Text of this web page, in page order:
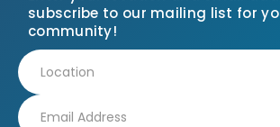
subscribe to our mailing list for
community!